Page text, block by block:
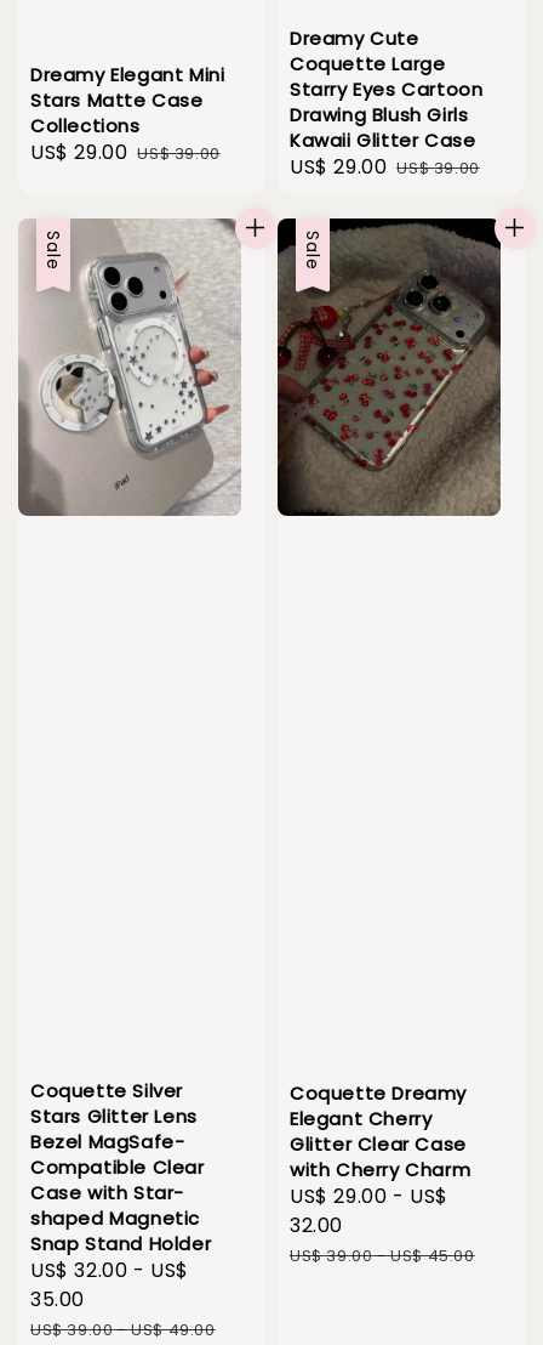
Dreamy Elegant Mini
Stars Matte Case
Collections
Sale
US$ 29.00 Regular
US$ 39.00
Dreamy Cute
Coquette Large
Starry Eyes Cartoon
Drawing Blush Girls
Kawaii Glitter Case
Sale
US$ 29.00 Regular
US$ 39.00
Sale
Coquette Silver
Stars Glitter Lens
Bezel MagSafe-
Compatible Clear
Case with Star-
shaped Magnetic
Snap Stand Holder
Sale
price
US$ 32.00 - US$
35.00
Regular
US$ 39.00-US$ 49.00
Sale
Coquette Dreamy
Elegant Cherry
Glitter Clear Case
with Cherry Charm
Sale
price
US$ 29.00 - US$
32.00
Regular
US$ 39.00-US$ 45.00